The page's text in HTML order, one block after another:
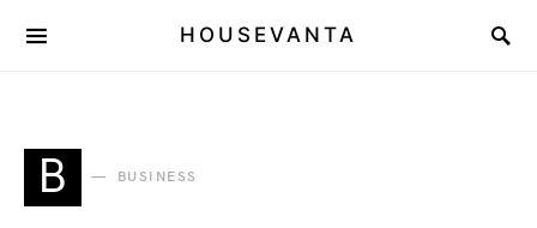
HOUSEVANTA
B BUSINESS